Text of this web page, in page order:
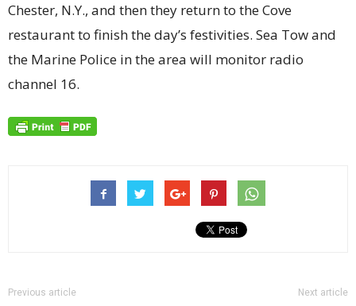
Chester, N.Y., and then they return to the Cove
restaurant to finish the day’s festivities. Sea Tow and
the Marine Police in the area will monitor radio
channel 16.
Previous article Next article